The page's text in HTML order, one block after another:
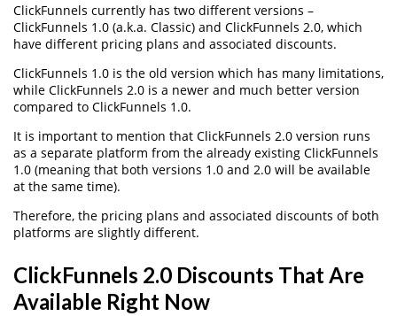
ClickFunnels currently has two different versions –
ClickFunnels 1.0 (a.k.a. Classic) and ClickFunnels 2.0, which
have different pricing plans and associated discounts.
ClickFunnels 1.0 is the old version which has many limitations,
while ClickFunnels 2.0 is a newer and much better version
compared to ClickFunnels 1.0.
It is important to mention that ClickFunnels 2.0 version runs
as a separate platform from the already existing ClickFunnels
1.0 (meaning that both versions 1.0 and 2.0 will be available
at the same time).
Therefore, the pricing plans and associated discounts of both
platforms are slightly different.
ClickFunnels 2.0 Discounts That Are
Available Right Now